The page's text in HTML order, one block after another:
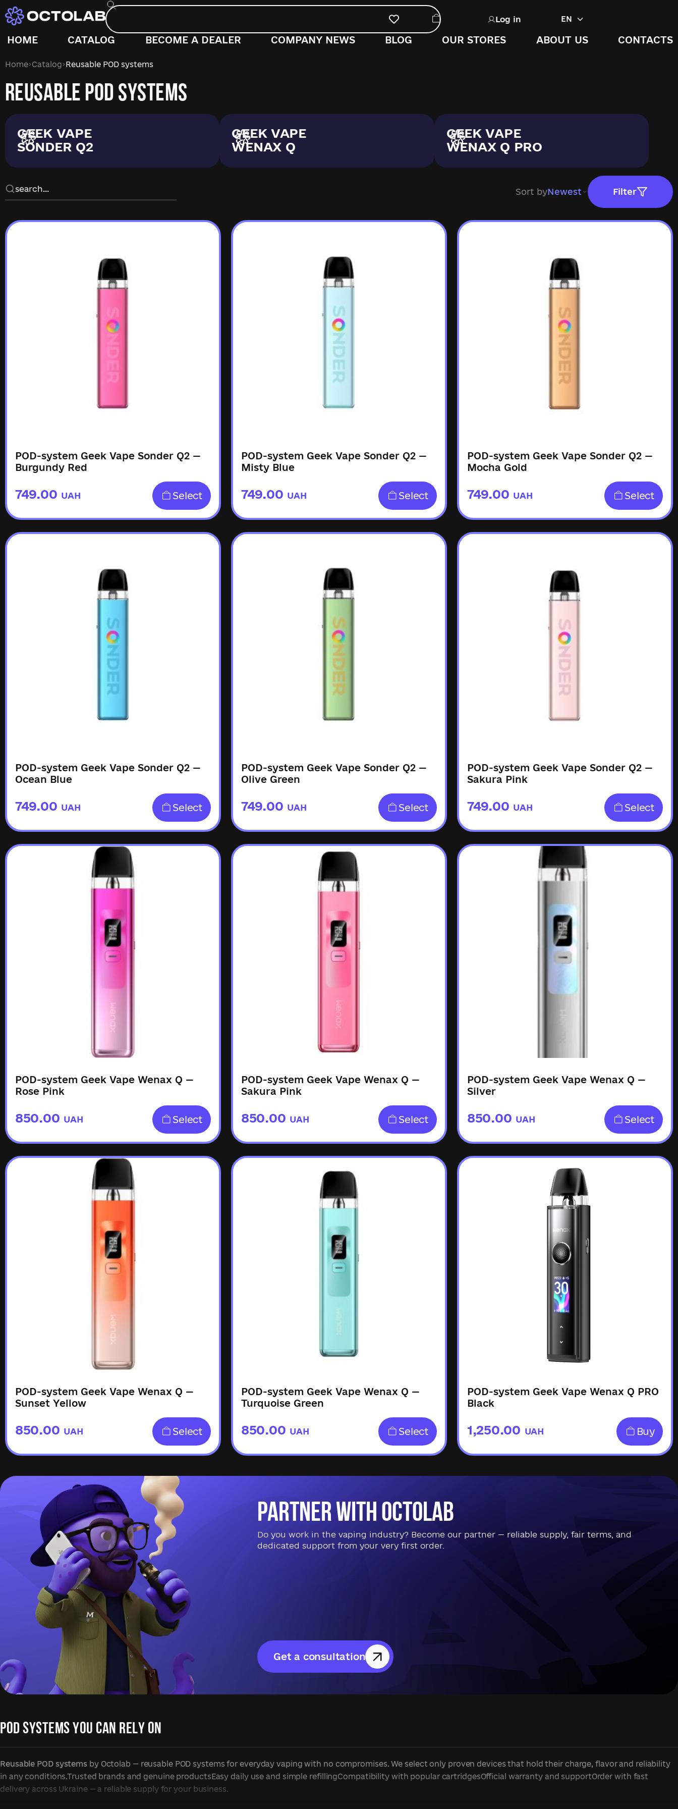
Log in EN
HOME CATALOG BECOME A DEALER COMPANY NEWS BLOG OUR STORES ABOUT US CONTACTS
Home›Catalog›Reusable POD systems
REUSABLE POD SYSTEMS
GEEK VAPE
SONDER Q2
GEEK VAPE
WENAX Q
GEEK VAPE
WENAX Q PRO
Sort byNewest
POD-system Geek Vape Sonder Q2 —
Burgundy Red
749.00 UAH Select
POD-system Geek Vape Sonder Q2 —
Misty Blue
749.00 UAH Select
POD-system Geek Vape Sonder Q2 —
Mocha Gold
749.00 UAH Select
POD-system Geek Vape Sonder Q2 —
Ocean Blue
749.00 UAH Select
POD-system Geek Vape Sonder Q2 —
Olive Green
749.00 UAH Select
POD-system Geek Vape Sonder Q2 —
Sakura Pink
749.00 UAH Select
POD-system Geek Vape Wenax Q —
Rose Pink
850.00 UAH Select
POD-system Geek Vape Wenax Q —
Sakura Pink
850.00 UAH Select
POD-system Geek Vape Wenax Q —
Silver
850.00 UAH Select
POD-system Geek Vape Wenax Q —
Sunset Yellow
850.00 UAH Select
POD-system Geek Vape Wenax Q —
Turquoise Green
850.00 UAH Select
POD-system Geek Vape Wenax Q PRO
Black
1,250.00 UAH Buy
Partner with Octolab
Do you work in the vaping industry? Become our partner — reliable supply, fair terms, and
dedicated support from your very first order.
Get a consultation
POD SYSTEMS YOU CAN RELY ON
Reusable POD systems by Octolab — reusable POD systems for everyday vaping with no compromises. We select only proven devices that hold their charge, flavor and reliability
in any conditions.Trusted brands and genuine productsEasy daily use and simple refillingCompatibility with popular cartridgesOfficial warranty and supportOrder with fast
delivery across Ukraine — a reliable supply for your business.